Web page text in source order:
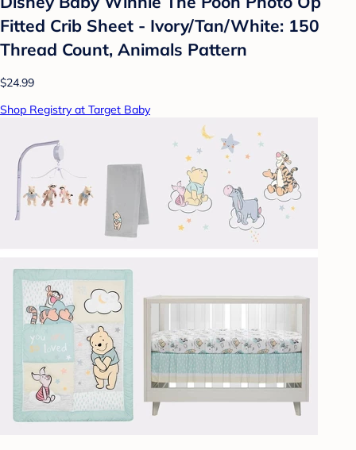
Fitted Crib Sheet - Ivory/Tan/White: 150
Thread Count, Animals Pattern
$24.99
Shop Registry at Target Baby